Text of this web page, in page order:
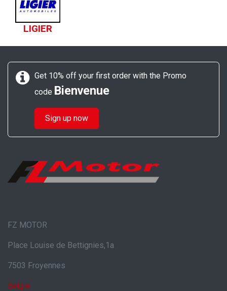
LIGIER
Get 10% off your first order with the Promo
code Bienvenue
Sign up now
FZ MOTOR
Place Louise de Bettignies,1a
7503 Froyennes
België